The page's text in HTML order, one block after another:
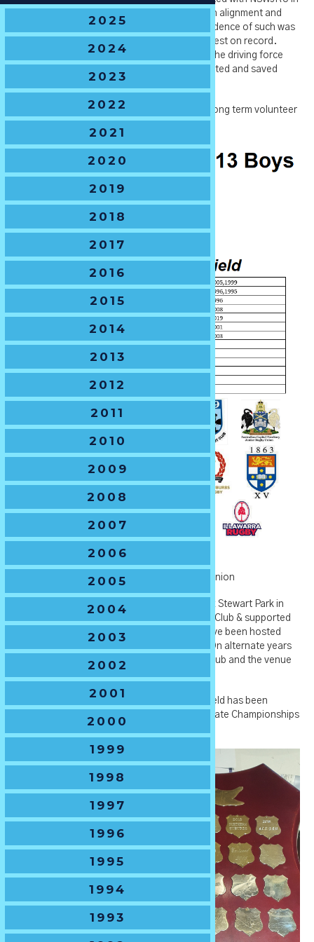
2025
2024
2023
2022
2021
2020
2019
2018
2017
2016
2015
2014
2013
2012
2011
2010
2009
2008
2007
2006
2005
2004
2003
2002
2001
2000
1999
1998
1997
1996
1995
1994
1993
2020), SJRU & NSW Country which created an alignment and
growth in all levels of junior rugby in NSW. Evidence of such was
the 2021 State Championships being the biggest on record.
Amongst other achievements, Ben was also the driving force
behind the NSWJRU Archive Project that collated and saved
much of the history of NSWJRU.
Ben has just recently jumped the fence from long term volunteer
to join NSWRU as the GM of SJRU.
The Hawton Trophy
Current Holders – Penrith Junior Rugby Union
2021 Host Venue – Endeavour Oval & Max Stewart Park in
Orange NSW, hosted by Orange Emus Rugby Club & supported
by Orange City Council. *Note - the U14's have been hosted
each year in Orange for over a decade now. On alternate years
our host is Orange City Junior Rugby Union Club and the venue
Tournament History
- The U14 Boys Shield has been
awarded to the winner of the NSWJRU U14 State Championships
from 1958-present.